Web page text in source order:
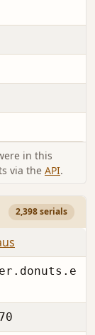
in this
via the API.
2,398 serials